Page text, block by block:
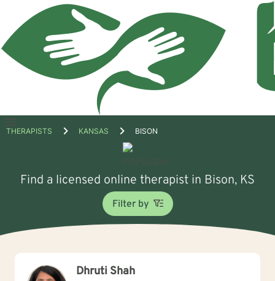
Open
THERAPISTS KANSAS BISON
Find a licensed online therapist in Bison, KS
Filter by
Dhruti Shah